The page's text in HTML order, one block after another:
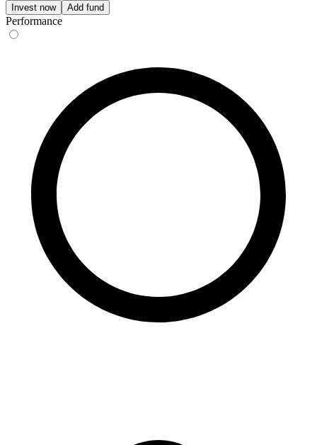
Invest now Add fund
Performance